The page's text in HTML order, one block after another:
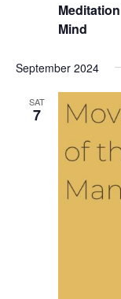
Mind
September 2024
SAT
7